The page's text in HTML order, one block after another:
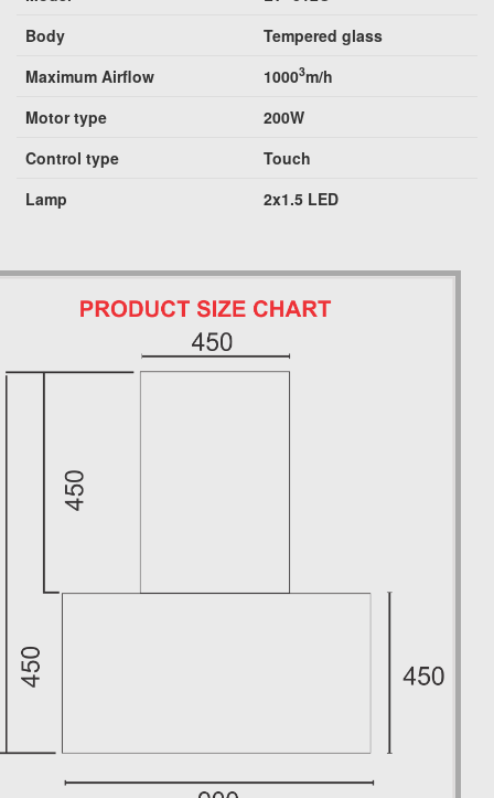
Body
Tempered glass
Maximum Airflow
10003m/h
Motor type
200W
Control type
Touch
Lamp
2x1.5 LED